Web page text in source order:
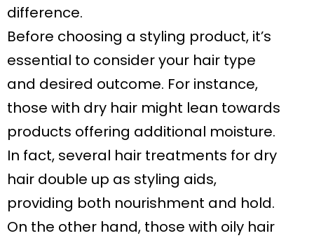
difference.
Before choosing a styling product, it’s
essential to consider your hair type
and desired outcome. For instance,
those with dry hair might lean towards
products offering additional moisture.
In fact, several hair treatments for dry
hair double up as styling aids,
providing both nourishment and hold.
On the other hand, those with oily hair